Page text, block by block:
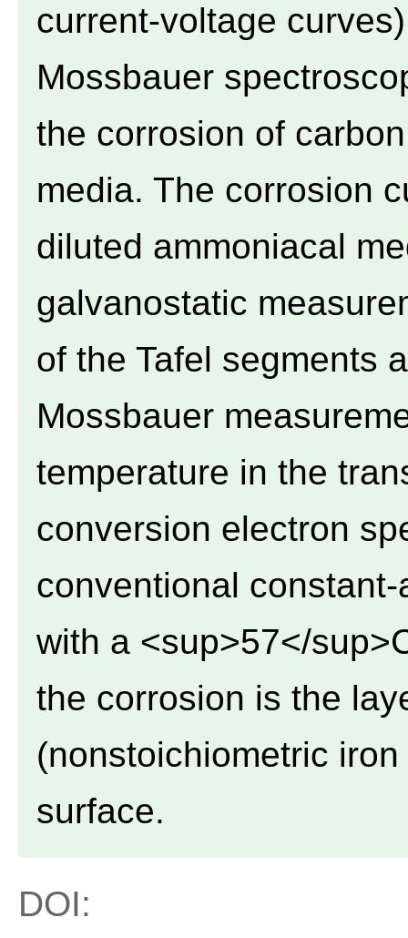
current-voltage
Mossbauer
the corrosion of
media. The corrosion
diluted ammoniacal
galvanostatic
of the Tafel segments
Mossbauer
temperature in the
conversion electron
conventional
with a <sup>57</
the corrosion is the
(nonstoichiometric
surface.
DOI: